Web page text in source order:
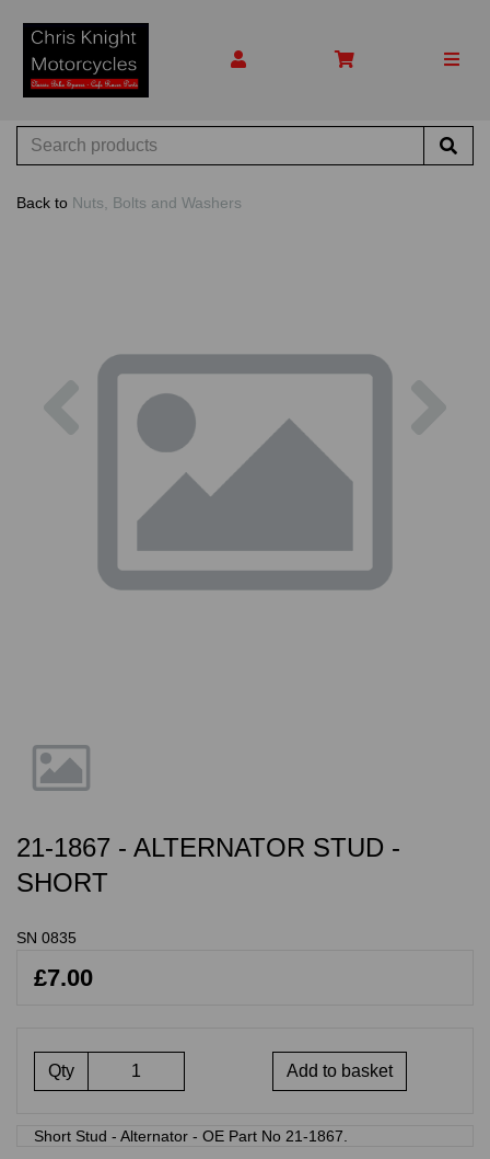
Back to Nuts, Bolts and Washers
Previous
21-1867 - ALTERNATOR STUD -
SHORT
SN 0835
£7.00
Qty Add to basket
Short Stud - Alternator - OE Part No 21-1867.